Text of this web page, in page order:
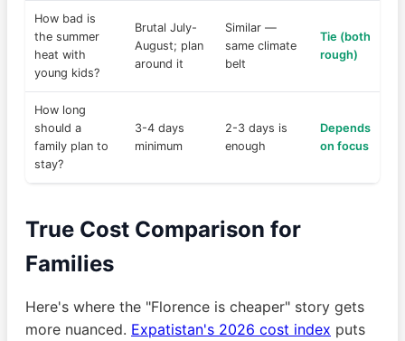
How bad is
the summer
heat with
young kids?
Brutal July-
August; plan
around it
Similar —
same climate
belt
Tie (both
rough)
How long
should a
family plan to
stay?
3-4 days
minimum
2-3 days is
enough
Depends
on focus
True Cost Comparison for
Families
Here's where the "Florence is cheaper" story gets
more nuanced. Expatistan's 2026 cost index puts